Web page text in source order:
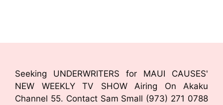
Seeking UNDERWRITERS for MAUI CAUSES'
NEW WEEKLY TV SHOW Airing On Akaku
Channel 55. Contact Sam Small (973) 271 0788